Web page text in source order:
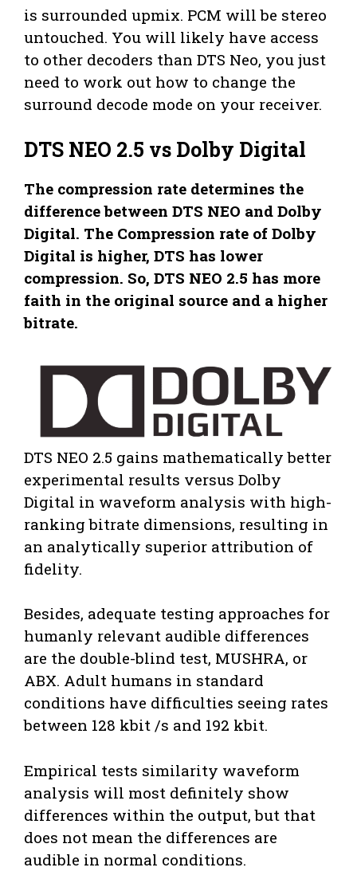
is surrounded upmix. PCM will be stereo
untouched. You will likely have access
to other decoders than DTS Neo, you just
need to work out how to change the
surround decode mode on your receiver.
DTS NEO 2.5 vs Dolby Digital
The compression rate determines the
difference between DTS NEO and Dolby
Digital. The Compression rate of Dolby
Digital is higher, DTS has lower
compression. So, DTS NEO 2.5 has more
faith in the original source and a higher
bitrate.
DTS NEO 2.5 gains mathematically better
experimental results versus Dolby
Digital in waveform analysis with high-
ranking bitrate dimensions, resulting in
an analytically superior attribution of
fidelity.
Besides, adequate testing approaches for
humanly relevant audible differences
are the double-blind test, MUSHRA, or
ABX. Adult humans in standard
conditions have difficulties seeing rates
between 128 kbit /s and 192 kbit.
Empirical tests similarity waveform
analysis will most definitely show
differences within the output, but that
does not mean the differences are
audible in normal conditions.